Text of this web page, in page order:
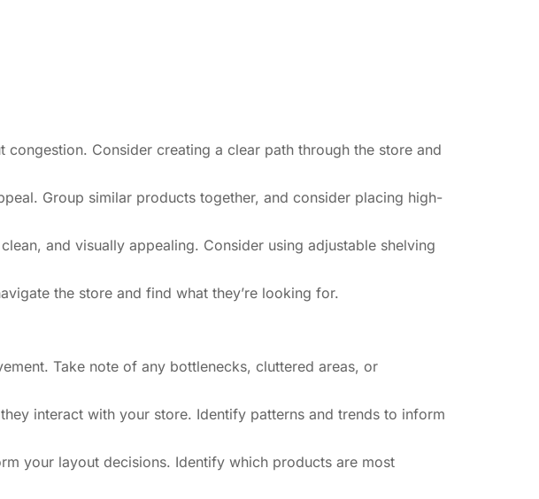
Consider creating a clear path through the store and
Group similar products together, and consider placing high-
and visually appealing. Consider using adjustable shelving
the store and find what they’re looking for.
Take note of any bottlenecks, cluttered areas, or
interact with your store. Identify patterns and trends to inform
your layout decisions. Identify which products are most